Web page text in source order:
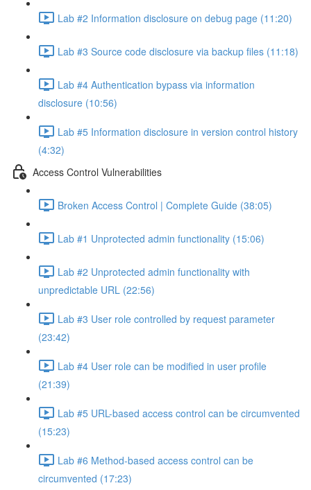
Lab #2 Information disclosure on debug page (11:20)
Lab #3 Source code disclosure via backup files (11:18)
Lab #4 Authentication bypass via information
disclosure (10:56)
Lab #5 Information disclosure in version control history
(4:32)
Access Control Vulnerabilities
Broken Access Control | Complete Guide (38:05)
Lab #1 Unprotected admin functionality (15:06)
Lab #2 Unprotected admin functionality with
unpredictable URL (22:56)
Lab #3 User role controlled by request parameter
(23:42)
Lab #4 User role can be modified in user profile
(21:39)
Lab #5 URL-based access control can be circumvented
(15:23)
Lab #6 Method-based access control can be
circumvented (17:23)